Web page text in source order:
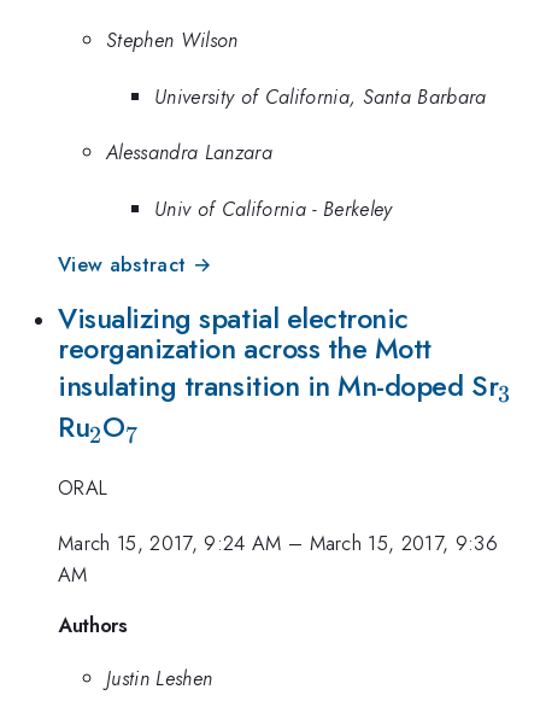
Stephen Wilson
University of California, Santa Barbara
Alessandra Lanzara
Univ of California - Berkeley
View abstract →
Visualizing spatial electronic
reorganization across the Mott
insulating transition in Mn-doped Sr3
Ru_{2}
2O_{7}
7
ORAL
March 15, 2017, 9:24 AM – March 15, 2017, 9:36
AM
Authors
Justin Leshen